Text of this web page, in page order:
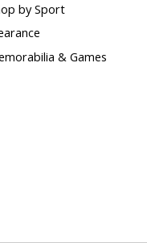
by Sport
& Games